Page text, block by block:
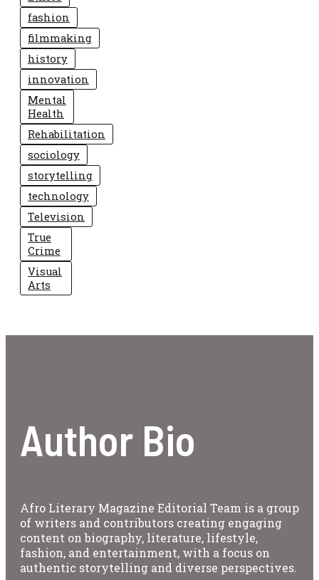
fashion
filmmaking
history
innovation
Mental
Health
Rehabilitation
sociology
storytelling
technology
Television
True
Crime
Visual
Arts
Author Bio
Afro Literary Magazine Editorial Team is a group
of writers and contributors creating engaging
content on biography, literature, lifestyle,
fashion, and entertainment, with a focus on
authentic storytelling and diverse perspectives.